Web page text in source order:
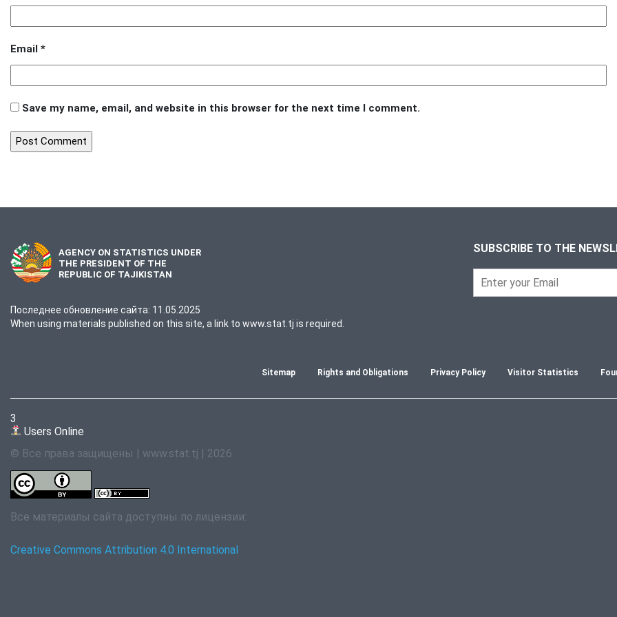
Email *
Save my name, email, and website in this browser for the next time I comment.
AGENCY ON STATISTICS UNDER
THE PRESIDENT OF THE
REPUBLIC OF TAJIKISTAN
Последнее обновление сайта: 11.05.2025
When using materials published on this site, a link to www.stat.tj is required.
SUBSCRIBE TO THE
Sitemap Rights and Obligations Privacy Policy Visitor Statistics
3
Users Online
© Все права защищены | www.stat.tj | 2026
Все материалы сайта доступны по лицензии:
Creative Commons Attribution 4.0 International